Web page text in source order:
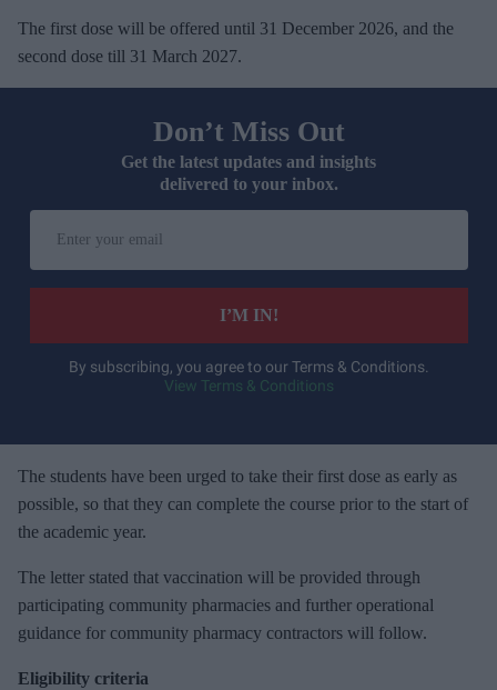
The first dose will be offered until 31 December 2026, and the
second dose till 31 March 2027.
Don’t Miss Out
Get the latest updates and insights
delivered to your inbox.
r
e
m
a
l
I’M IN!
By subscribing, you agree to our Terms & Conditions.
View Terms & Conditions
The students have been urged to take their first dose as early as
possible, so that they can complete the course prior to the start of
the academic year.
The letter stated that vaccination will be provided through
participating community pharmacies and further operational
guidance for community pharmacy contractors will follow.
Eligibility criteria